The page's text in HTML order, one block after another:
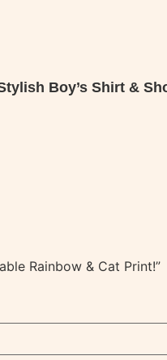
Boy’s Shirt &
Rainbow & Cat Print!”